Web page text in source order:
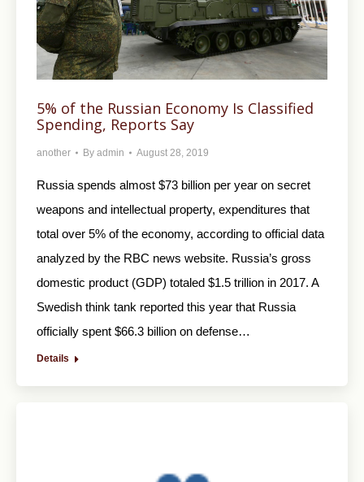
5% of the Russian Economy Is Classified
Spending, Reports Say
another By admin August 28, 2019
Russia spends almost $73 billion per year on secret
weapons and intellectual property, expenditures that
total over 5% of the economy, according to official data
analyzed by the RBC news website. Russia’s gross
domestic product (GDP) totaled $1.5 trillion in 2017. A
Swedish think tank reported this year that Russia
officially spent $66.3 billion on defense…
Details